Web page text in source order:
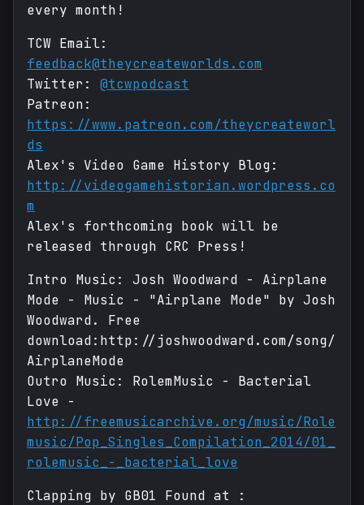
every month!
TCW Email:
feedback@theycreateworlds.com
Twitter: @tcwpodcast
Patreon:
https://www.patreon.com/theycreateworl
ds
Alex's Video Game History Blog:
http://videogamehistorian.wordpress.co
m
Alex's forthcoming book will be
released through CRC Press!
Intro Music: Josh Woodward - Airplane
Mode - Music - "Airplane Mode" by Josh
Woodward. Free
download:http://joshwoodward.com/song/
AirplaneMode
Outro Music: RolemMusic - Bacterial
Love -
http://freemusicarchive.org/music/Role
music/Pop_Singles_Compilation_2014/01_
rolemusic_-_bacterial_love
Clapping by GB01 Found at :